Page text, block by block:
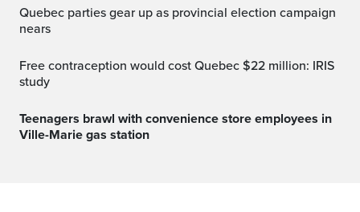
Quebec parties gear up as provincial election campaign
nears
Free contraception would cost Quebec $22 million: IRIS
study
Teenagers brawl with convenience store employees in
Ville-Marie gas station